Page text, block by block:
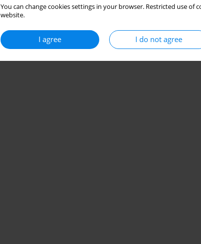
You can change cookies settings in your browser. Restricted use
website.
I agree I do not agree